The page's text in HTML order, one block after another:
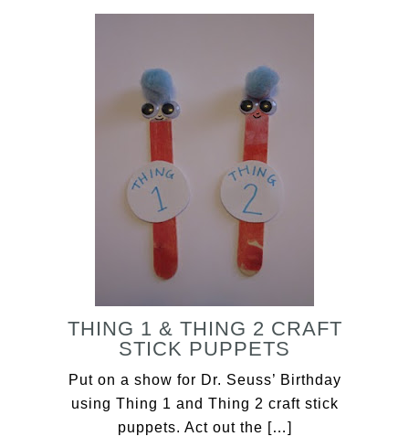
THING 1 & THING 2 CRAFT
STICK PUPPETS
Put on a show for Dr. Seuss’ Birthday
using Thing 1 and Thing 2 craft stick
puppets. Act out the […]